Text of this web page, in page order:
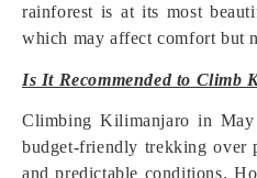
rainforest is at its most
which may affect comfort but
Is It Recommended to Climb
Climbing Kilimanjaro in May
budget-friendly trekking over
and predictable conditions.